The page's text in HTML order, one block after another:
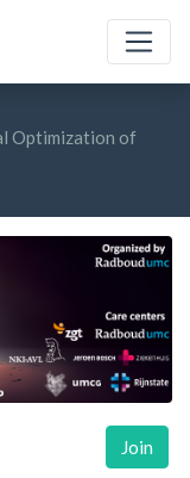
Optimization of
Join